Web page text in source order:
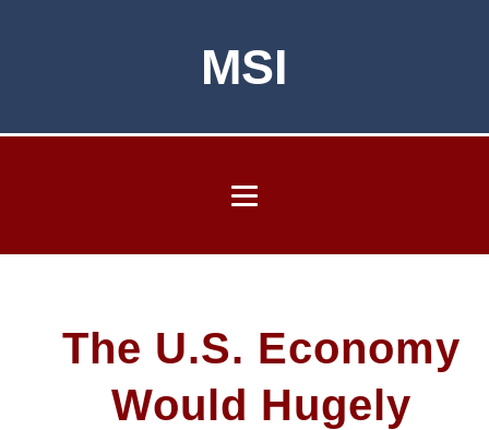
MSI
The U.S. Economy
Would Hugely